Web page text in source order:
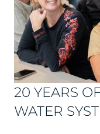
20 YEARS
WATER